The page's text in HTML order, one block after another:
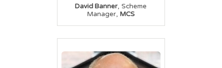
David Banner, Scheme
Manager, MCS